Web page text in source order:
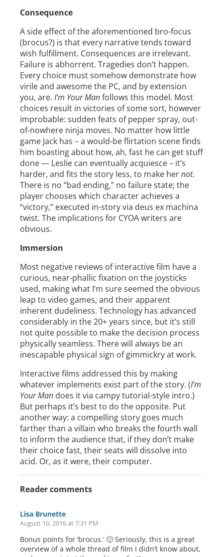
Consequence
A side effect of the aforementioned bro-focus
(brocus?) is that every narrative tends toward
wish fulfillment. Consequences are irrelevant.
Failure is abhorrent. Tragedies don’t happen.
Every choice must somehow demonstrate how
virile and awesome the PC, and by extension
you, are. I’m Your Manfollows this model. Most
choices result in victories of some sort, however
improbable: sudden feats of pepper spray, out-
of-nowhere ninja moves. No matter how little
game Jack has – a would-be flirtation scene finds
him boasting about how, ah, fast he can get stuff
done — Leslie can eventually acquiesce – it’s
harder, and fits the story less, to make hernot.
There is no “bad ending,” no failure state; the
player chooses which character achieves a
“victory,” executed in-story via deus ex machina
twist. The implications for CYOA writers are
obvious.
Immersion
Most negative reviews of interactive film have a
curious, near-phallic fixation on the joysticks
used, making what I’m sure seemed the obvious
leap to video games, and their apparent
inherent dudeliness. Technology has advanced
considerably in the 20+ years since, but it’s still
not quite possible to make the decision process
physically seamless. There will always be an
inescapable physical sign of gimmickry at work.
Interactive films addressed this by making
whatever implements exist part of the story. (I’m
Your Man does it via campy tutorial-style intro.)
But perhaps it’s best to do the opposite. Put
another way: a compelling story goes much
farther than a villain who breaks the fourth wall
to inform the audience that, if they don’t make
their choice fast, their seats will dissolve into
acid. Or, as it were, their computer.
Reader comments
Lisa Brunette
August 10, 2016 at 7:31 PM
Bonus points for ‘brocus.’ 🙂 Seriously, this is a great
overview of a whole thread of film I didn’t know about,